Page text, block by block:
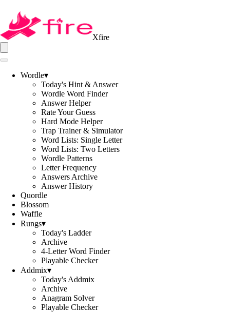
Xfire
Wordle▾
Today's Hint & Answer
Wordle Word Finder
Answer Helper
Rate Your Guess
Hard Mode Helper
Trap Trainer & Simulator
Word Lists: Single Letter
Word Lists: Two Letters
Wordle Patterns
Letter Frequency
Answers Archive
Answer History
Quordle
Blossom
Waffle
Rungs▾
Today's Ladder
Archive
4-Letter Word Finder
Playable Checker
Addmix▾
Today's Addmix
Archive
Anagram Solver
Playable Checker